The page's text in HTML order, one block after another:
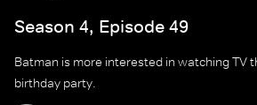
Season 4, Episode 49
Batman is more interested in watching TV
birthday party.